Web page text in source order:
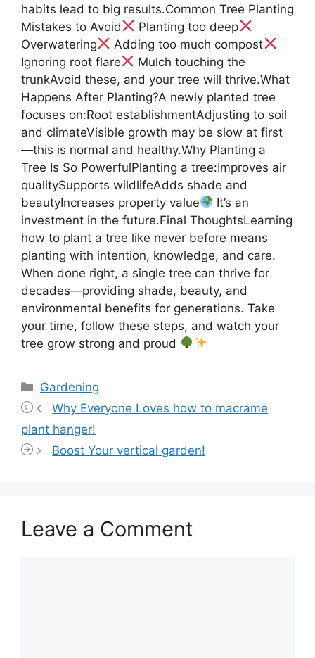
habits lead to big results.Common Tree Planting
Mistakes to Avoid
Planting too deep
Overwatering
Adding too much compost
Ignoring root flare
Mulch touching the
trunkAvoid these, and your tree will thrive.What
Happens After Planting?A newly planted tree
focuses on:Root establishmentAdjusting to soil
and climateVisible growth may be slow at first
—this is normal and healthy.Why Planting a
Tree Is So PowerfulPlanting a tree:Improves air
qualitySupports wildlifeAdds shade and
beautyIncreases property value
It’s an
investment in the future.Final ThoughtsLearning
how to plant a tree like never before means
planting with intention, knowledge, and care.
When done right, a single tree can thrive for
decades—providing shade, beauty, and
environmental benefits for generations. Take
your time, follow these steps, and watch your
tree grow strong and proud
Categories
Gardening
Why Everyone Loves how to macrame
plant hanger!
Boost Your vertical garden!
Leave a Comment